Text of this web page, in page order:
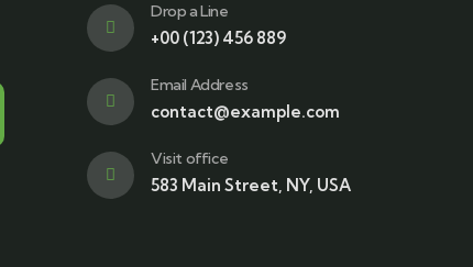
Drop a Line
+00 (123) 456 889
Email Address
contact@example.com
Visit office
583 Main Street, NY, USA